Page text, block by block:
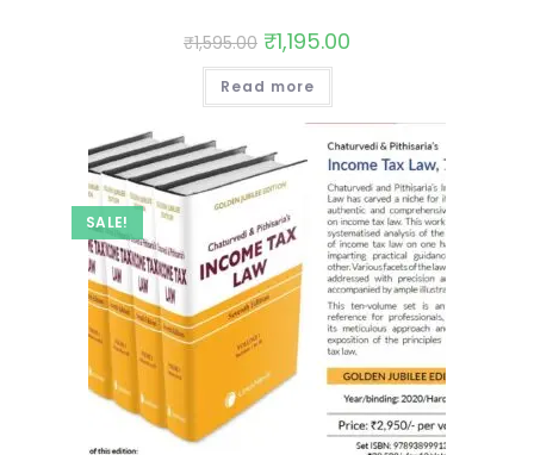
₹1,595.00 ₹1,195.00
Read more
SALE!